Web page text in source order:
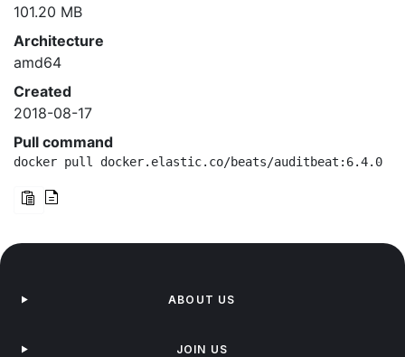
101.20 MB
Architecture
amd64
Created
2018-08-17
Pull command
docker pull docker.elastic.co/beats/auditbeat:6.4.0
ABOUT US
JOIN US